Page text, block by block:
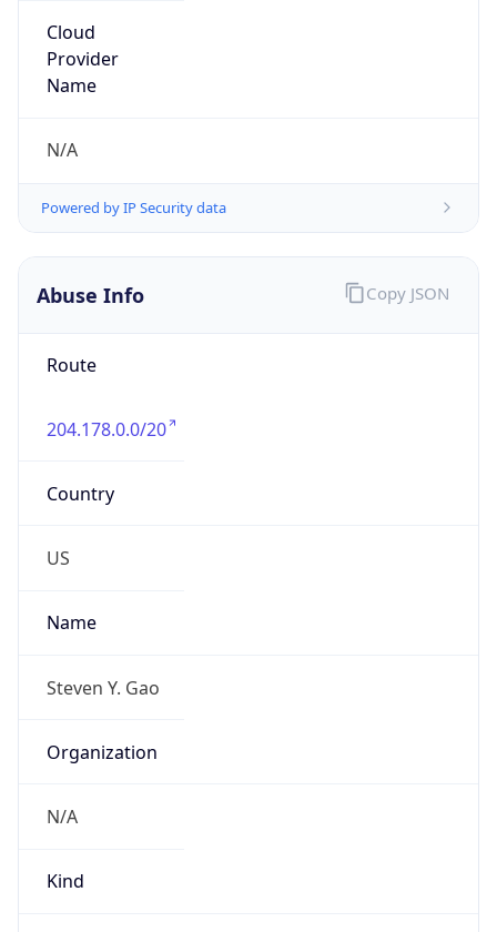
Cloud
Provider
Name
N/A
Powered by IP Security data
Abuse Info
Route
204.178.0.0/20
Country
US
Name
Steven Y. Gao
Organization
N/A
Kind
Copy JSON